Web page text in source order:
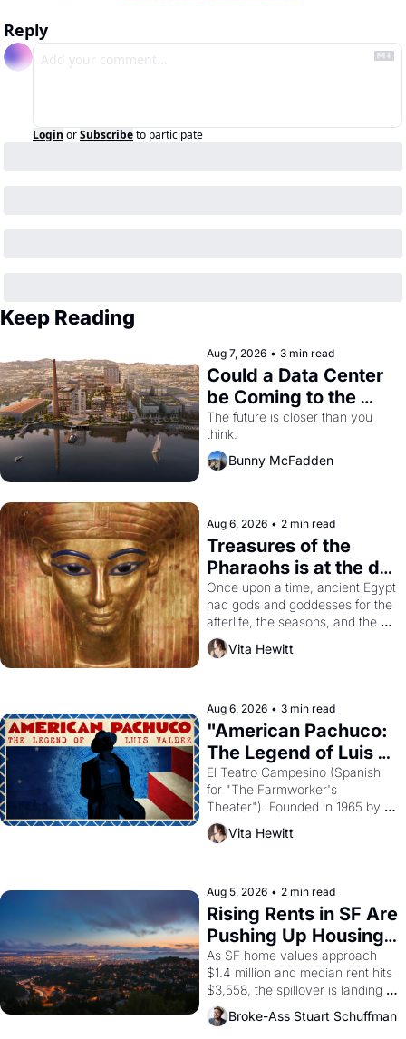
Reply
Login orSubscribeto participate
Keep Reading
Aug 7, 2026 • 3 min read
Could a Data Center
be Coming to the
Dogpatch?
The future is closer than you
think.
Bunny McFadden
Aug 6, 2026 • 2 min read
Treasures of the
Pharaohs is at the de
Young
Once upon a time, ancient Egypt
had gods and goddesses for the
afterlife, the seasons, and the
harvest. What then must it have
looked like when the Egyptian
solar god Aten to be the principal
god of Egypt?
Vita Hewitt
Aug 6, 2026 • 3 min read
"American Pachuco:
The Legend of Luis
Valdez."
El Teatro Campesino (Spanish
for "The Farmworker's
Theater"). Founded in 1965 by
playwright, director, and
impresario Luis Valdez, himself
scenes brought the Delano
grape strike screaming into the
American consciousness from
1965 through 1967
Vita Hewitt
Aug 5, 2026 • 2 min read
Rising Rents in SF Are
Pushing Up Housing
Costs In Oakland
As SF home values approach
$1.4 million and median rent hits
$3,558, the spillover is landing
across the bay. Oakland renters
are showing up to open houses
Broke-Ass Stuart Schuffman